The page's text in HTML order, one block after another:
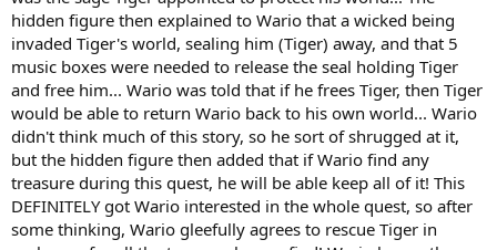
hidden figure then explained to Wario that a wicked being
invaded Tiger's world, sealing him (Tiger) away, and that 5
music boxes were needed to release the seal holding Tiger
and free him... Wario was told that if he frees Tiger, then Tiger
would be able to return Wario back to his own world... Wario
didn't think much of this story, so he sort of shrugged at it,
but the hidden figure then added that if Wario find any
treasure during this quest, he will be able keep all of it! This
DEFINITELY got Wario interested in the whole quest, so after
some thinking, Wario gleefully agrees to rescue Tiger in